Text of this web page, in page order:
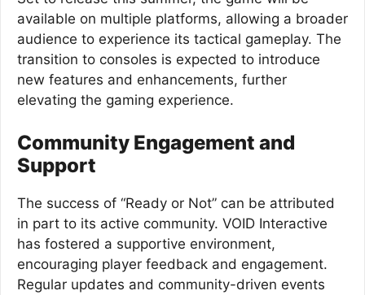
available on multiple platforms, allowing a broader
audience to experience its tactical gameplay. The
transition to consoles is expected to introduce
new features and enhancements, further
elevating the gaming experience.
Community Engagement and
Support
The success of “Ready or Not” can be attributed
in part to its active community. VOID Interactive
has fostered a supportive environment,
encouraging player feedback and engagement.
Regular updates and community-driven events